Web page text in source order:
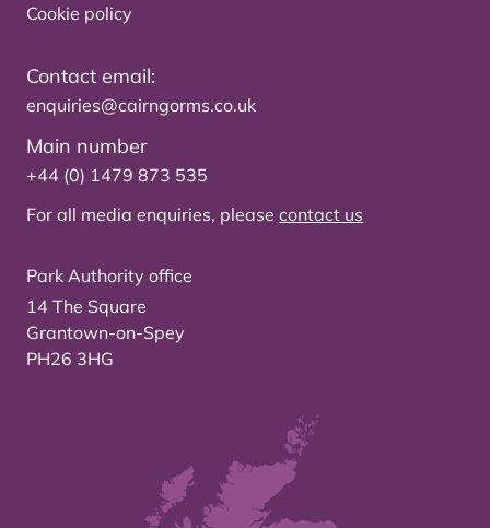
Cookie policy
Contact email:
enquiries@cairngorms.co.uk
Main number
+44 (0) 1479 873 535
For all media enquiries, please contact us
Park Authority office
14 The Square
Grantown-on-Spey
PH26 3HG